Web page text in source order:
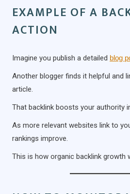
EXAMPLE OF A
ACTION
Imagine you publish a detailed blog
Another blogger finds it helpful and
article.
That backlink boosts your authority
As more relevant websites link to
rankings improve.
This is how organic backlink growth